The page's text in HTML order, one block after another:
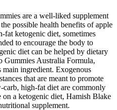
are a well-liked supplement
possible health benefits of apple
ketogenic diet, sometimes
to encourage the body to
diet can be helped by dietary
Australia Formula,
ingredient. Exogenous
that are meant to promote
high-fat diet are commonly
on a ketogenic diet, Hamish Blake
supplement.